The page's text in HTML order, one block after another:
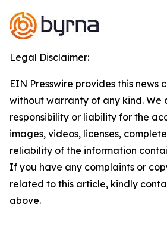
Legal Disclaimer:
EIN Presswire provides this news
without warranty of any kind. We
responsibility or liability for the
images, videos, licenses,
reliability of the information
If you have any complaints or
related to this article, kindly
above.